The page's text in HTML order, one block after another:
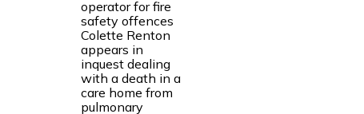
operator for fire
safety offences
Colette Renton
appears in
inquest dealing
with a death in a
care home from
pulmonary